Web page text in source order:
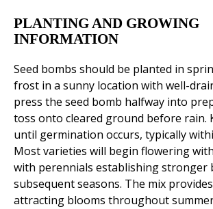
PLANTING AND GROWING
INFORMATION
Seed bombs should be planted in
frost in a sunny location with well-
press the seed bomb halfway into
toss onto cleared ground before rain.
until germination occurs, typically
Most varieties will begin flowering
with perennials establishing stronger
subsequent seasons. The mix
attracting blooms throughout